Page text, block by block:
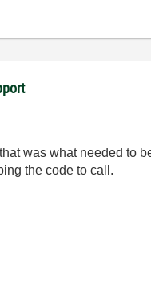
was what needed to
the code to call.